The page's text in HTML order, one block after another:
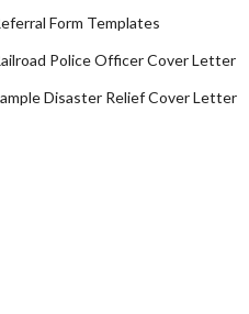
Form Templates
Police Officer Cover Letter
Disaster Relief Cover Letter